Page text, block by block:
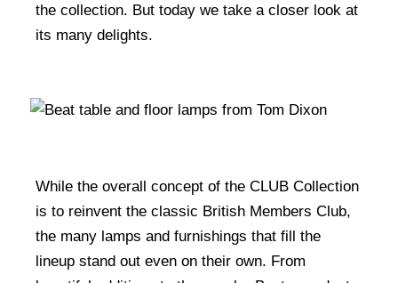
the collection. But today we take a closer look at
its many delights.
While the overall concept of the CLUB Collection
is to reinvent the classic British Members Club,
the many lamps and furnishings that fill the
lineup stand out even on their own. From